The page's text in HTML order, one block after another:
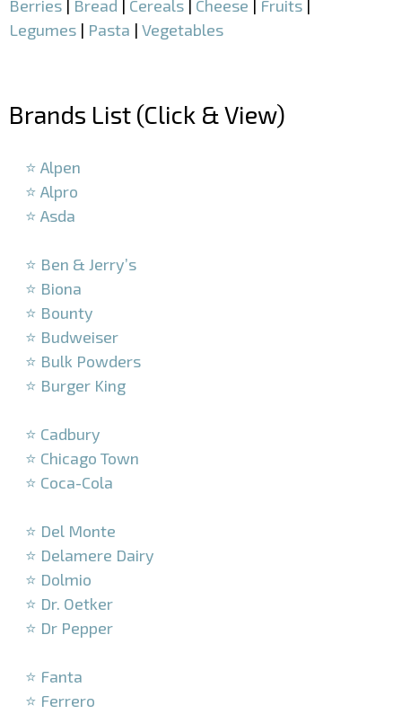
Berries Bread Cereals Cheese Fruits
Legumes | Pasta | Vegetables
Brands List (Click & View)
⭐ Alpen
⭐ Alpro
⭐ Asda
⭐ Ben & Jerry’s
⭐ Biona
⭐ Bounty
⭐ Budweiser
⭐ Bulk Powders
⭐ Burger King
⭐ Cadbury
⭐ Chicago Town
⭐ Coca-Cola
⭐ Del Monte
⭐ Delamere Dairy
⭐ Dolmio
⭐ Dr. Oetker
⭐ Dr Pepper
⭐ Fanta
⭐ Ferrero